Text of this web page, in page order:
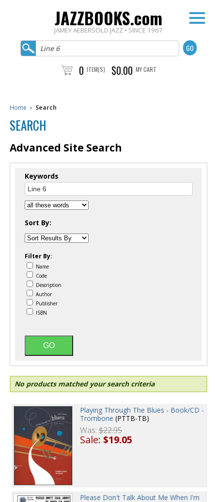
JAZZBOOKS.com
JAMEY AEBERSOLD JAZZ • SINCE 1967
0 ITEM(S) $0.00 MY CART
Home » Search
SEARCH
Advanced Site Search
Keywords
Sort By:
Filter By:
Name
Code
Description
Author
Publisher
ISBN
No products matched your search criteria
Playing Through The Blues - Book/CD -
Trombone (PTTB-TB)
Was:$22.95
Sale:$19.05
Please Don't Talk About Me When I'm